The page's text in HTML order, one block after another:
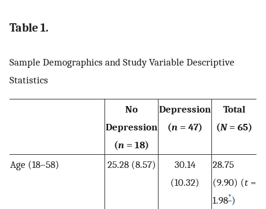
Table 1.
Sample Demographics and Study Variable Descriptive
Statistics
No
Depression
(n = 18)
Depression
(n = 47)
Total
(N= 65)
Age (18–58) 25.28 (8.57)
30.14
(10.32)
28.75
(9.90) (t =
1.98*)